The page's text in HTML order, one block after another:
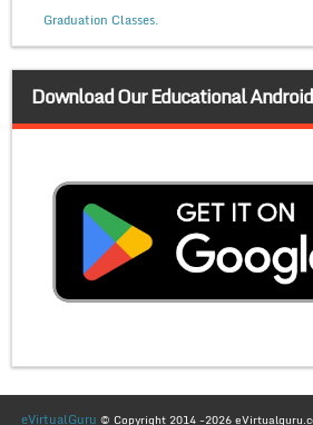
Graduation Classes.
Download Our Educational
eVirtualGuru © Copyright 2014 -2026